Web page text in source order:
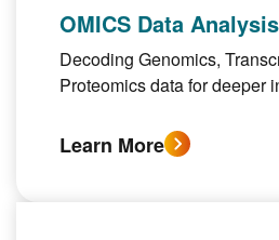
OMICS Data Analysis
Decoding Genomics,
Proteomicsdata for deeper
Learn More